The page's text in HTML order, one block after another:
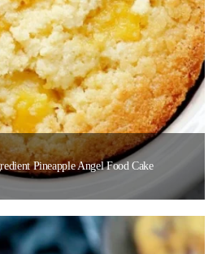
Pineapple Angel Food Cake